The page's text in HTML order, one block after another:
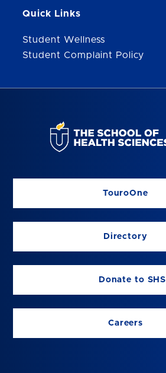
Quick Links
Student Wellness
Student Complaint Policy
TouroOne
Directory
Donate to SHS
Careers